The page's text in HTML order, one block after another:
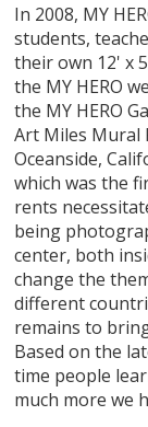
In 2008, MY
students,
their own 12' x
the MY HERO
the MY HERO
Art Miles Mural
Oceanside,
which was the
rents
being
center, both
change the
different
remains to
Based on the
time people
much more we